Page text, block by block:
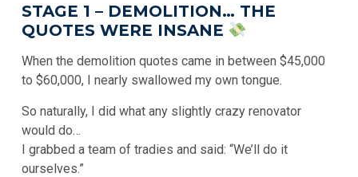
STAGE 1 – DEMOLITION… THE
QUOTES WERE INSANE
When the demolition quotes came in between $45,000
to $60,000, I nearly swallowed my own tongue.
So naturally, I did what any slightly crazy renovator
would do…
I grabbed a team of tradies and said: “We’ll do it
ourselves.”